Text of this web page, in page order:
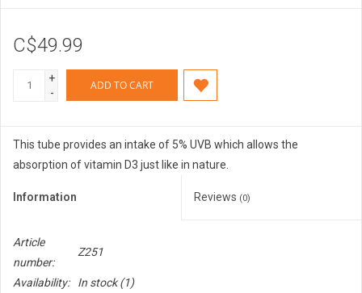
C$49.99
+
-
ADD TO CART
This tube provides an intake of 5% UVB which allows the
absorption of vitamin D3 just like in nature.
Information Reviews (0)
Article
number:
Z251
Availability: In stock(1)